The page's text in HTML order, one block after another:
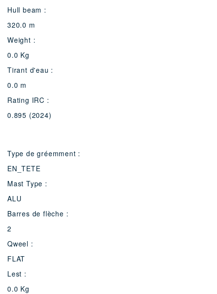
Hull beam :
320.0 m
Weight :
0.0 Kg
Tirant d'eau :
0.0 m
Rating IRC :
0.895 (2024)
Type de gréemment :
EN_TETE
Mast Type :
ALU
Barres de flèche :
2
Qweel :
FLAT
Lest :
0.0 Kg